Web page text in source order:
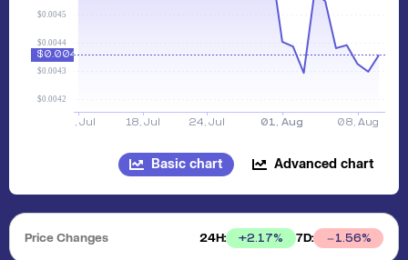
Basic chart Advanced chart
Price Changes 24H: +2.17% 7D: 1.56%